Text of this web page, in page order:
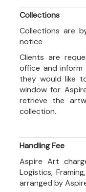
Collections
Collections are
notice
Clients are
office and
they would like
window for
retrieve the
collection.
Handling Fee
Aspire Art
Logistics,
arranged by